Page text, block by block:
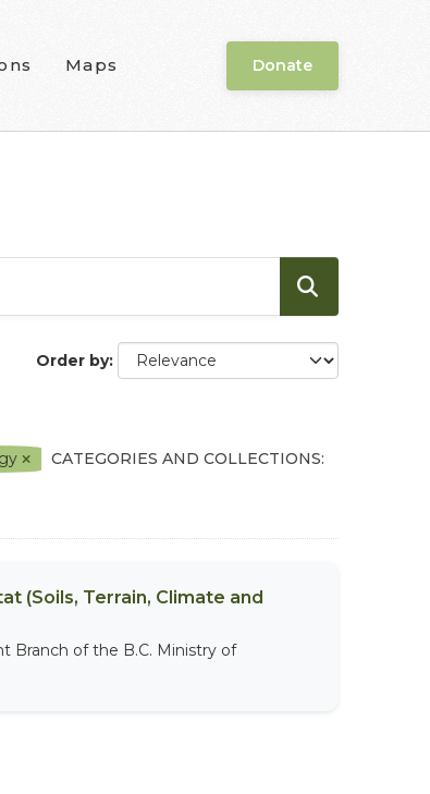
Maps Donate
Order by
CATEGORIES AND COLLECTIONS:
(Soils, Terrain, Climate and
Branch of the B.C. Ministry of